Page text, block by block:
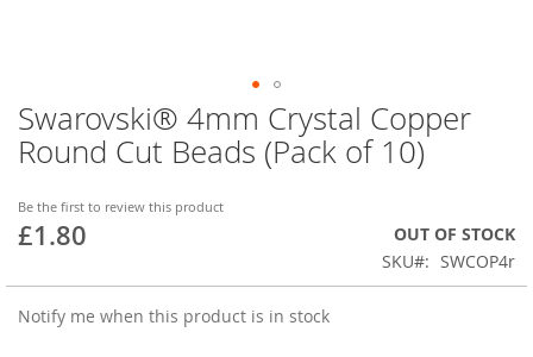
Swarovski® 4mm Crystal Copper
Round Cut Beads (Pack of 10)
Be the first to review this product
£1.80
OUT OF STOCK
SKU
SWCOP4r
Notify me when this product is in stock
Skip
to
the
of
the